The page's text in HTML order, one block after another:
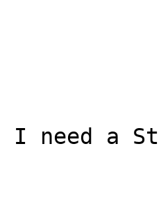
I need a